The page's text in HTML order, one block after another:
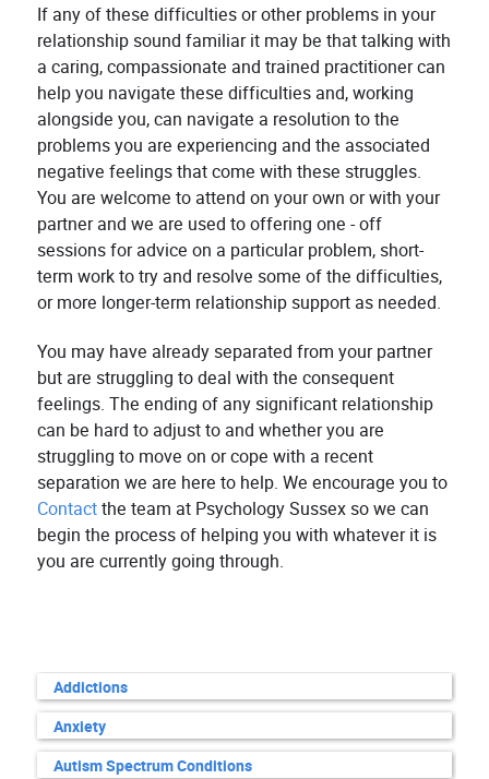
If any of these difficulties or other problems in your
relationship sound familiar it may be that talking with
a caring, compassionate and trained practitioner can
help you navigate these difficulties and, working
alongside you, can navigate a resolution to the
problems you are experiencing and the associated
negative feelings that come with these struggles.
You are welcome to attend on your own or with your
partner and we are used to offering one - off
sessions for advice on a particular problem, short-
term work to try and resolve some of the difficulties,
or more longer-term relationship support as needed.
You may have already separated from your partner
but are struggling to deal with the consequent
feelings. The ending of any significant relationship
can be hard to adjust to and whether you are
struggling to move on or cope with a recent
separation we are here to help. We encourage you to
Contactthe team at Psychology Sussex so we can
begin the process of helping you with whatever it is
you are currently going through.
Addictions
Anxiety
Autism Spectrum Conditions